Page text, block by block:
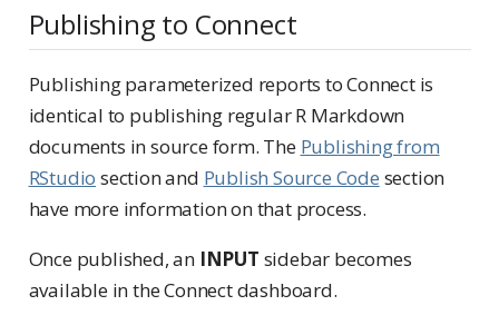
Publishing to Connect
Publishing parameterized reports to Connect is
identical to publishing regular R Markdown
documents in source form. The Publishing from
RStudio section and Publish Source Code section
have more information on that process.
Once published, an INPUT sidebar becomes
available in the Connect dashboard.